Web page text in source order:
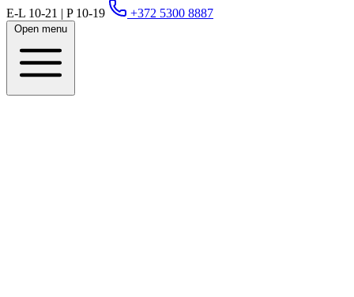
E-L 10-21 | P 10-19
+372 5300 8887
Open menu